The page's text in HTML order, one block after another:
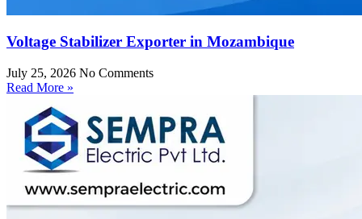
Voltage Stabilizer Exporter in Mozambique
July 25, 2026 No Comments
Read More »